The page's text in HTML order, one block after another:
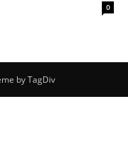
0
by TagDiv